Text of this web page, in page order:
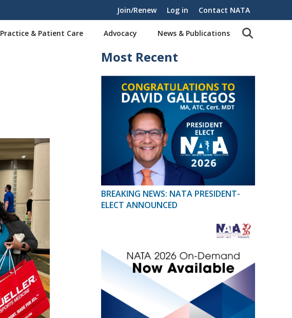
Join/Renew Log in Contact NATA
Practice & Patient Care Advocacy News & Publications
Most Recent
BREAKING NEWS: NATA PRESIDENT-
ELECT ANNOUNCED